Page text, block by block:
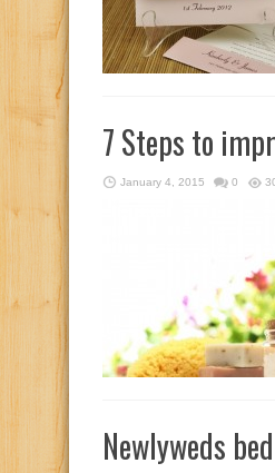
7 Steps to
January 4, 2015 0
Newlyweds